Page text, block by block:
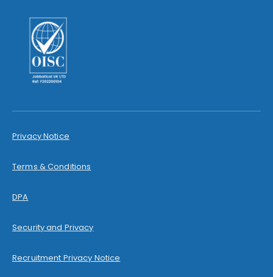
Privacy Notice
Terms & Conditions
DPA
Security and Privacy
Recruitment Privacy Notice